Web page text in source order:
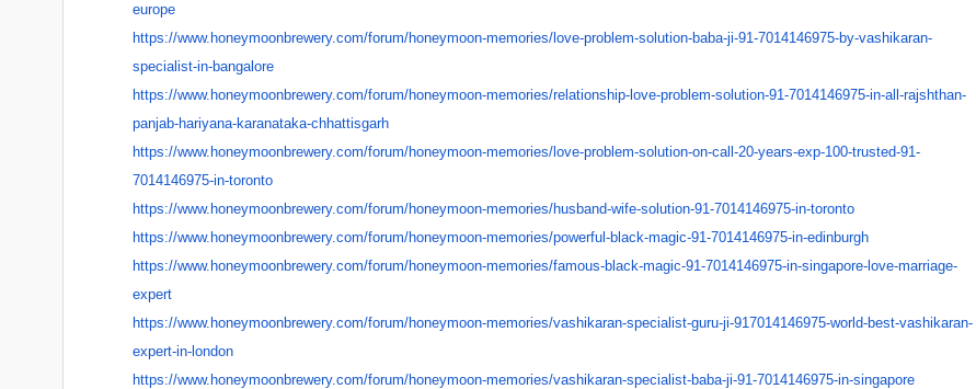
europe
https://www.honeymoonbrewery.com/forum/honeymoon-memories/ love-problem-solution-baba-ji-91-7014146975-by-vashikaran-
specialist-in-bangalore
https://www.honeymoonbrewery.com/forum/honeymoon-memories/relationship-love-problem-solution-91-7014146975-in-all-rajshthan-
panjab-hariyana-karanataka-chhattisgarh
https://www.honeymoonbrewery.com/forum/honeymoon-memories/ love-problem-solution-on-call-20-years-exp-100-trusted-91-
7014146975-in-toronto
https://www.honeymoonbrewery.com/forum/honeymoon-memories/husband-wife-solution-91-7014146975-in-toronto
https://www.honeymoonbrewery.com/forum/honeymoon-memories/powerful-black-magic-91-7014146975-in-edinburgh
https://www.honeymoonbrewery.com/forum/honeymoon-memories/famous-black-magic-91-7014146975-in-singapore-love-marriage-
expert
https://www.honeymoonbrewery.com/forum/honeymoon-memories/vashikaran-specialist-guru-ji-917014146975-world-best-vashikaran-
expert-in-london
https://www.honeymoonbrewery.com/forum/honeymoon-memories/vashikaran-specialist-baba-ji-91-7014146975-in-singapore